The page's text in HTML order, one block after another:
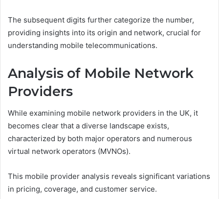
The subsequent digits further categorize the number,
providing insights into its origin and network, crucial for
understanding mobile telecommunications.
Analysis of Mobile Network
Providers
While examining mobile network providers in the UK, it
becomes clear that a diverse landscape exists,
characterized by both major operators and numerous
virtual network operators (MVNOs).
This mobile provider analysis reveals significant variations
in pricing, coverage, and customer service.